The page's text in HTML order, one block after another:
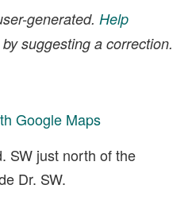
generated. Help
by suggesting a correction.
Google Maps
SW just north of the
Dr. SW.